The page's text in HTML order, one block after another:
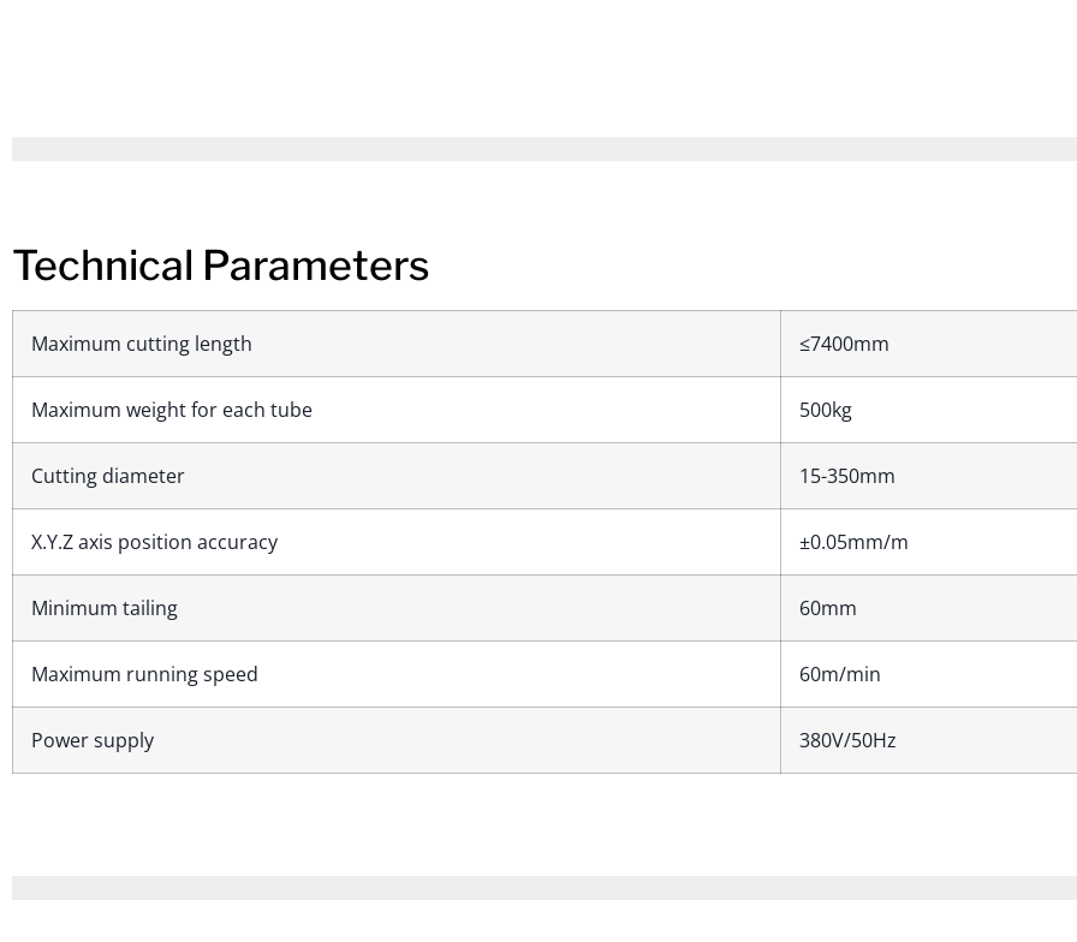
Technical Parameters
Maximum cutting length ≤7400mm
Maximum weight for each tube 500kg
Cutting diameter 15-350mm
X.Y.Z axis position accuracy ±0.05mm/m
Minimum tailing 60mm
Maximum running speed 60m/min
Power supply 380V/50Hz